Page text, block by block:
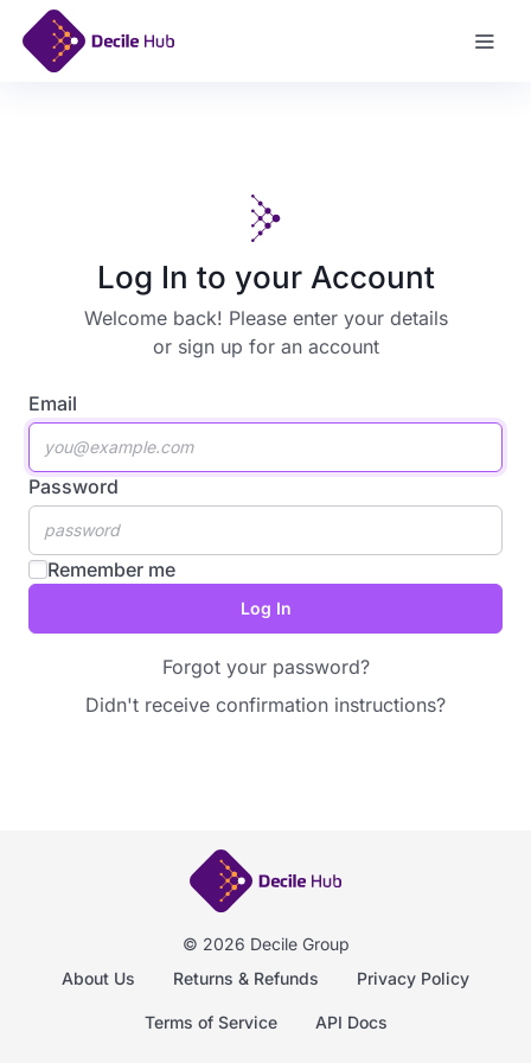
Log In to your Account
Welcome back! Please enter your details
or sign up for an account
Email
Password
Remember me
Forgot your password?
Didn't receive confirmation instructions?
© 2026 Decile Group
About Us
Returns & Refunds Privacy Policy
Terms of Service API Docs